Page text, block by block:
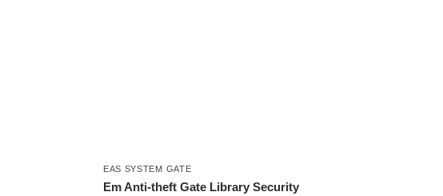
EAS SYSTEM GATE
Em Anti-theft Gate Library Security